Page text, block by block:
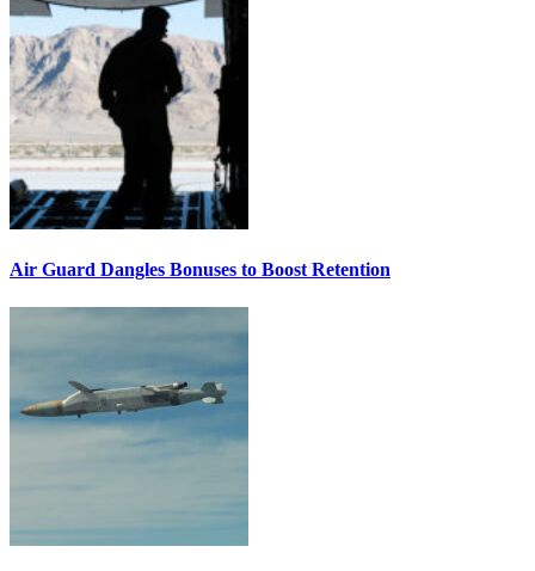
Air Guard Dangles Bonuses to Boost Retention